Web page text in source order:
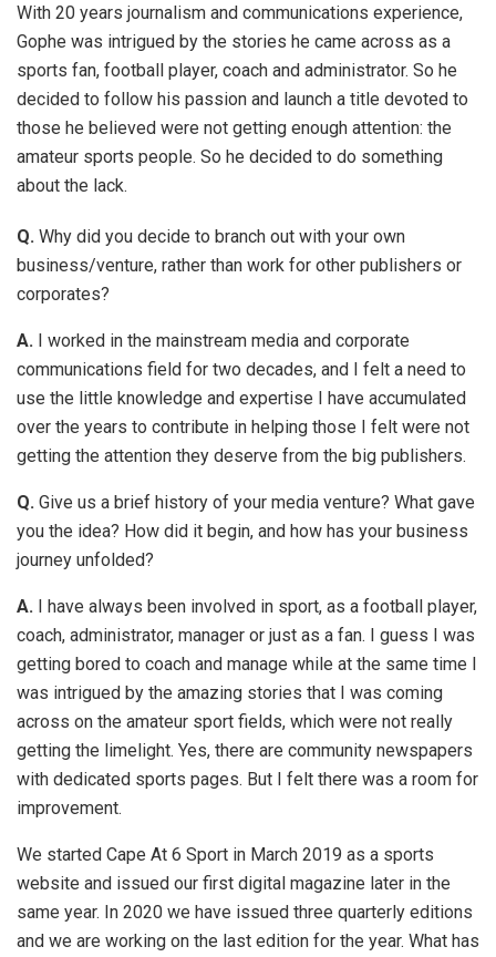
With 20 years journalism and communications experience,
Gophe was intrigued by the stories he came across as a
sports fan, football player, coach and administrator. So he
decided to follow his passion and launch a title devoted to
those he believed were not getting enough attention: the
amateur sports people. So he decided to do something
about the lack.
Q. Why did you decide to branch out with your own
business/venture, rather than work for other publishers or
corporates?
A. I worked in the mainstream media and corporate
communications field for two decades, and I felt a need to
use the little knowledge and expertise I have accumulated
over the years to contribute in helping those I felt were not
getting the attention they deserve from the big publishers.
Q. Give us a brief history of your media venture? What gave
you the idea? How did it begin, and how has your business
journey unfolded?
A. I have always been involved in sport, as a football player,
coach, administrator, manager or just as a fan. I guess I was
getting bored to coach and manage while at the same time I
was intrigued by the amazing stories that I was coming
across on the amateur sport fields, which were not really
getting the limelight. Yes, there are community newspapers
with dedicated sports pages. But I felt there was a room for
improvement.
We started Cape At 6 Sport in March 2019 as a sports
website and issued our first digital magazine later in the
same year. In 2020 we have issued three quarterly editions
and we are working on the last edition for the year. What has